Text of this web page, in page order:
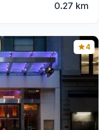
0.27 km
4